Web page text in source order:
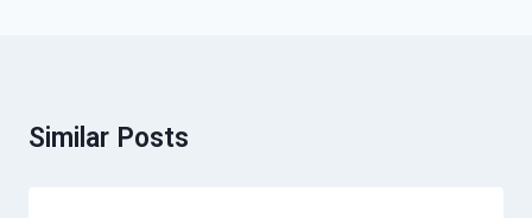
Similar Posts